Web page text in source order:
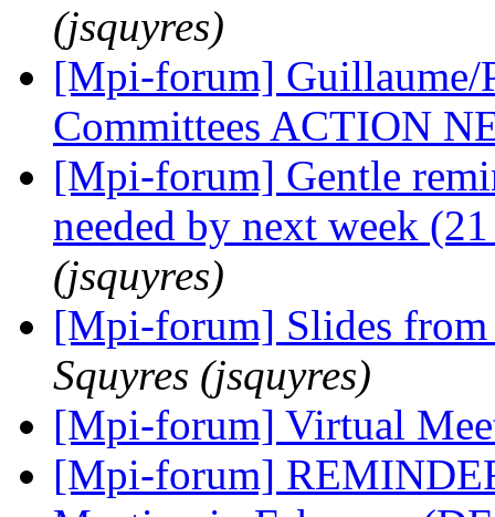
(jsquyres)
[Mpi-forum] Guillaume/
Committees ACTION
[Mpi-forum] Gentle
needed by next week
(jsquyres)
[Mpi-forum] Slides
Squyres (jsquyres)
[Mpi-forum] Virtual
[Mpi-forum]